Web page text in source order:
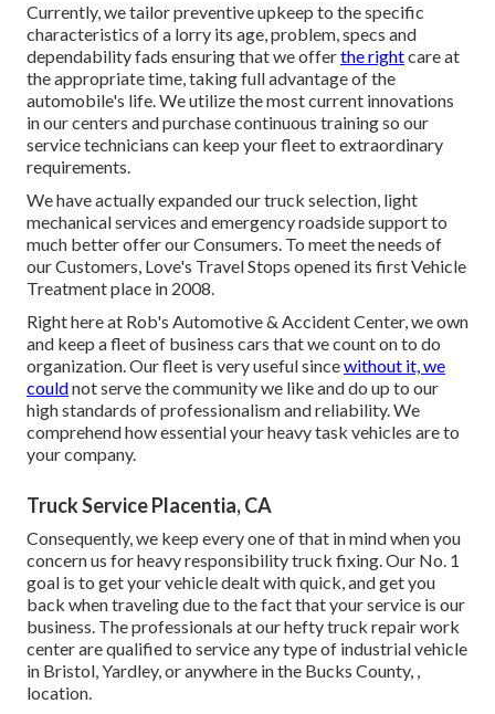
Currently, we tailor preventive upkeep to the specific
characteristics of a lorry its age, problem, specs and
dependability fads ensuring that we offerthe rightcare at
the appropriate time, taking full advantage of the
automobile's life. We utilize the most current innovations
in our centers and purchase continuous training so our
service technicians can keep your fleet to extraordinary
requirements.
We have actually expanded our truck selection, light
mechanical services and emergency roadside support to
much better offer our Consumers. To meet the needs of
our Customers, Love's Travel Stops opened its first Vehicle
Treatment place in 2008.
Right here at Rob's Automotive & Accident Center, we own
and keep a fleet of business cars that we count on to do
organization. Our fleet is very useful sincewithout it, we
couldnot serve the community we like and do up to our
high standards of professionalism and reliability. We
comprehend how essential your heavy task vehicles are to
your company.
Truck Service Placentia, CA
Consequently, we keep every one of that in mind when you
concern us for heavy responsibility truck fixing. Our No. 1
goal is to get your vehicle dealt with quick, and get you
back when traveling due to the fact that your service is our
business. The professionals at our hefty truck repair work
center are qualified to service any type of industrial vehicle
in Bristol, Yardley, or anywhere in the Bucks County, ,
location.